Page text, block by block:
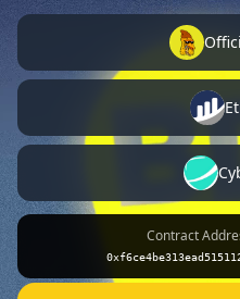
Contract